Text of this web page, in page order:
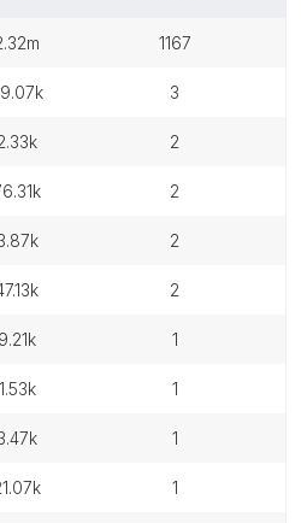
2.32m 1167
39.07k 3
2.33k 2
76.31k 2
3.87k 2
47.13k 2
9.21k 1
1.53k 1
3.47k 1
21.07k 1